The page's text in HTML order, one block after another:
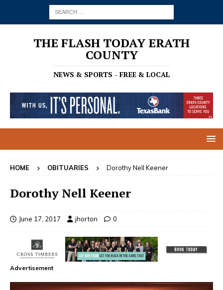
THE FLASH TODAY ERATH
COUNTY
NEWS & SPORTS - FREE & LOCAL
HOME OBITUARIES Dorothy Nell Keener
Dorothy Nell Keener
June 17, 2017 jhorton 0
Advertisement